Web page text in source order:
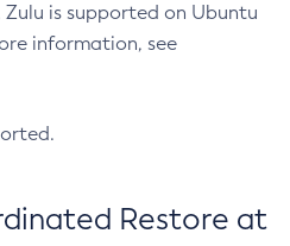
is supported on Ubuntu
information, see
Restore at